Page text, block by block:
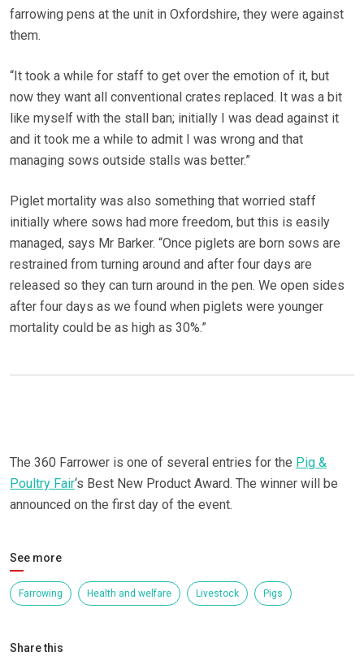
farrowing pens at the unit in Oxfordshire, they were against
them.
“It took a while for staff to get over the emotion of it, but
now they want all conventional crates replaced. It was a bit
like myself with the stall ban; initially I was dead against it
and it took me a while to admit I was wrong and that
managing sows outside stalls was better.”
Piglet mortality was also something that worried staff
initially where sows had more freedom, but this is easily
managed, says Mr Barker. “Once piglets are born sows are
restrained from turning around and after four days are
released so they can turn around in the pen. We open sides
after four days as we found when piglets were younger
mortality could be as high as 30%.”
The 360 Farrower is one of several entries for the Pig &
Poultry Fair‘s Best New Product Award. The winner will be
announced on the first day of the event.
See more
Farrowing Health and welfare Livestock Pigs
Share this